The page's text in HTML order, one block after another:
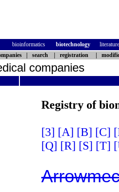
bioinformatics biotechnology
literature
search registration
companies
Registry of
[3] [A] [B] [C]
[Q] [R] [S] [T]